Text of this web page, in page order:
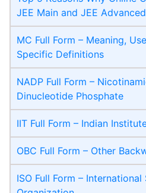
JEE Main and JEE Advanced
MC Full Form – Meaning,
Specific Definitions
NADP Full Form –
Dinucleotide Phosphate
IIT Full Form – Indian
OBC Full Form – Other
ISO Full Form –